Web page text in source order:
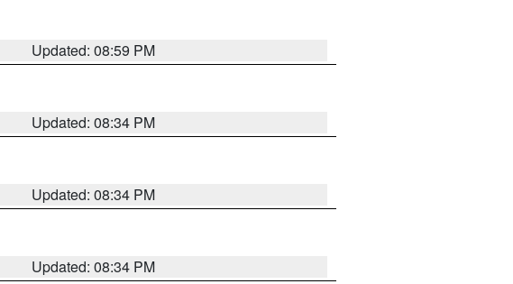
Updated: 08:59 PM
Updated: 08:34 PM
Updated: 08:34 PM
Updated: 08:34 PM